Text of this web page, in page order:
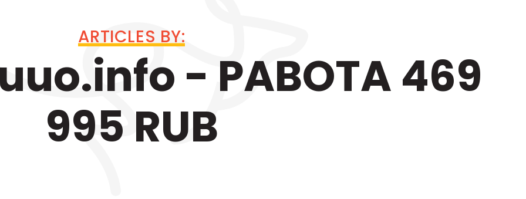
ARTICLES BY:
- PABOTA 469
995 RUB